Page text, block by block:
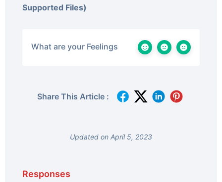
Supported Files)
What are your Feelings
Share This Article :
Updated on April 5, 2023
Responses